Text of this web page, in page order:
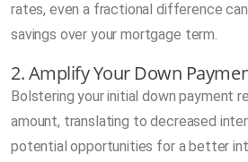
rates, even a fractional difference
savings over your mortgage term.
2. Amplify Your Down
Bolstering your initial down payment
amount, translating to decreased
potential opportunities for a better